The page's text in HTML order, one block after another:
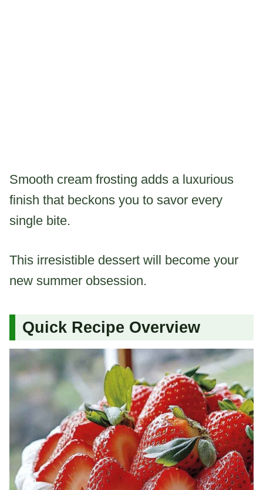
Smooth cream frosting adds a luxurious
finish that beckons you to savor every
single bite.
This irresistible dessert will become your
new summer obsession.
Quick Recipe Overview